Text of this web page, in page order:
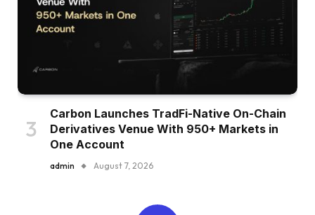
Carbon Launches TradFi-Native On-Chain
Derivatives Venue With 950+ Markets in
One Account
admin August 7, 2026